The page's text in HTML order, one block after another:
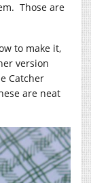
Those are
to make it,
version
Catcher
are neat